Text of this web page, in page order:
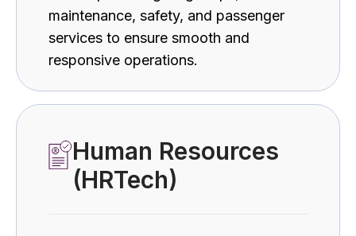
maintenance, safety, and passenger
services to ensure smooth and
responsive operations.
Human Resources
(HRTech)